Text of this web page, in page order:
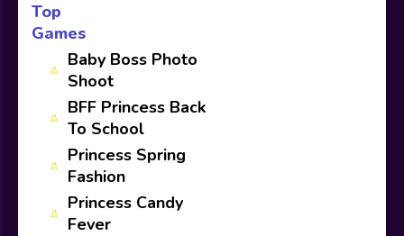
Top
Games
Baby Boss Photo
Shoot
BFF Princess Back
To School
Princess Spring
Fashion
Princess Candy
Fever